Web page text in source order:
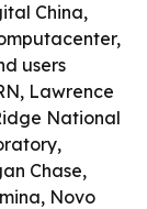
China,
users
Lawrence
National
Chase,
Novo